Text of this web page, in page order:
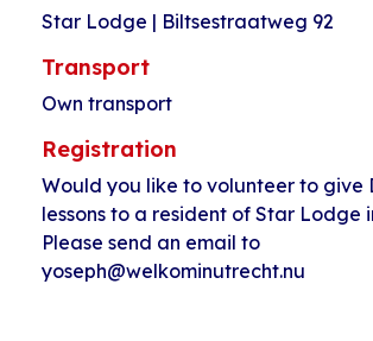
Star Lodge | Biltsestraatweg 92
Transport
Own transport
Registration
Would you like to volunteer to give
lessons to a resident of Star Lodge
Please send an email to
yoseph@welkominutrecht.nu